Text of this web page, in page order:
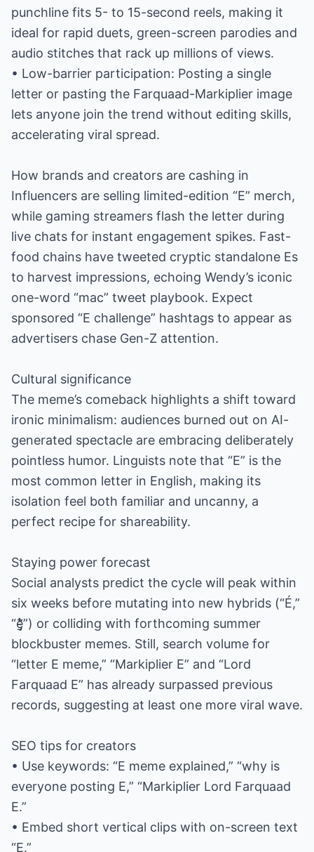
punchline fits 5- to 15-second reels, making it
ideal for rapid duets, green-screen parodies and
audio stitches that rack up millions of views.
• Low-barrier participation: Posting a single
letter or pasting the Farquaad-Markiplier image
lets anyone join the trend without editing skills,
accelerating viral spread.
How brands and creators are cashing in
Influencers are selling limited-edition “E” merch,
while gaming streamers flash the letter during
live chats for instant engagement spikes. Fast-
food chains have tweeted cryptic standalone Es
to harvest impressions, echoing Wendy’s iconic
one-word “mac” tweet playbook. Expect
sponsored “E challenge” hashtags to appear as
advertisers chase Gen-Z attention.
Cultural significance
The meme’s comeback highlights a shift toward
ironic minimalism: audiences burned out on AI-
generated spectacle are embracing deliberately
pointless humor. Linguists note that “E” is the
most common letter in English, making its
isolation feel both familiar and uncanny, a
perfect recipe for shareability.
Staying power forecast
Social analysts predict the cycle will peak within
six weeks before mutating into new hybrids (“É,”
“e̵̡̛̱̗̍̔̾̑”) or colliding with forthcoming summer
blockbuster memes. Still, search volume for
“letter E meme,” “Markiplier E” and “Lord
Farquaad E” has already surpassed previous
records, suggesting at least one more viral wave.
SEO tips for creators
• Use keywords: “E meme explained,” “why is
everyone posting E,” “Markiplier Lord Farquaad
E.”
• Embed short vertical clips with on-screen text
“E.”